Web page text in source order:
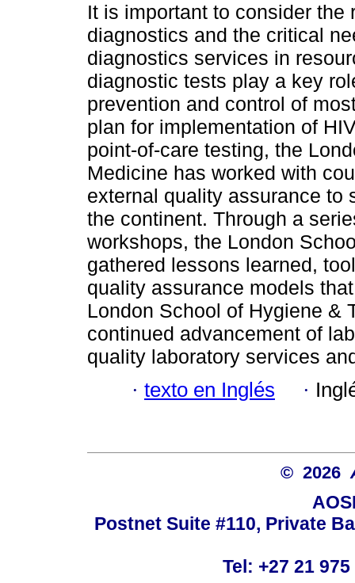
It is important to consider the
diagnostics and the critical
diagnostics services in
diagnostic tests play a key
prevention and control of
plan for implementation of
point-of-care testing, the
Medicine has worked with
external quality assurance to
the continent. Through a
workshops, the London
gathered lessons learned,
quality assurance models
London School of Hygiene &
continued advancement of
quality laboratory services
· texto en Inglés ·
© 2026
Postnet Suite #110, Private
Tel: +27 21